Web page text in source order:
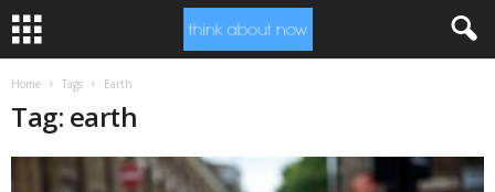
Home Tags Earth
Tag: earth